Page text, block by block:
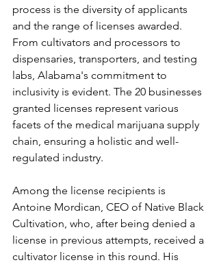
process is the diversity of applicants
and the range of licenses awarded.
From cultivators and processors to
dispensaries, transporters, and testing
labs, Alabama's commitment to
inclusivity is evident. The 20 businesses
granted licenses represent various
facets of the medical marijuana supply
chain, ensuring a holistic and well-
regulated industry.
Among the license recipients is
Antoine Mordican, CEO of Native Black
Cultivation, who, after being denied a
license in previous attempts, received a
cultivator license in this round. His